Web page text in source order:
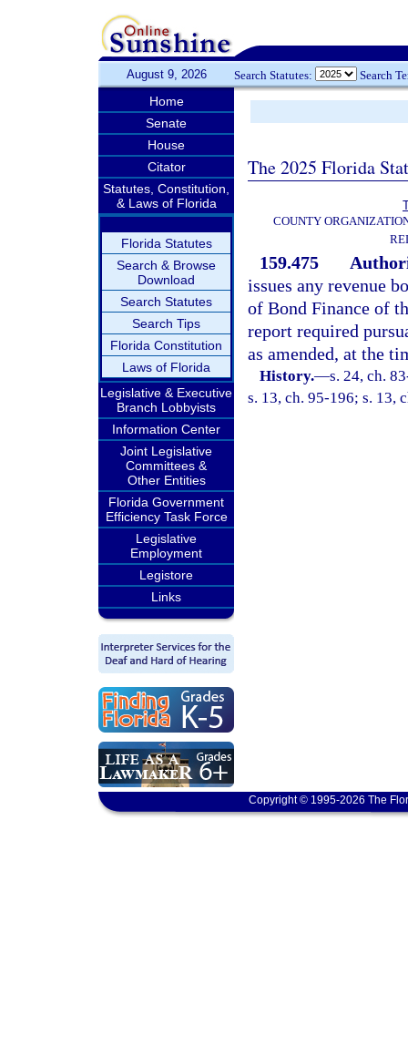
August 9, 2026 Search Statutes: Search
Home
Senate
House
Citator
Statutes, Constitution,
& Laws of Florida
Florida Statutes
Search & Browse
Download
Search Statutes
Search Tips
Florida Constitution
Laws of Florida
Legislative & Executive
Branch Lobbyists
Information Center
Joint Legislative
Committees &
Other Entities
Florida Government
Efficiency Task Force
Legislative
Employment
Legistore
Links
The 2025 Florida
COUNTY
159.475
issues any revenue
of Bond Finance of
report required
as amended, at the
History.—s. 24, ch.
s. 13, ch. 95-196; s. 13,
Copyright © 1995-2026 The